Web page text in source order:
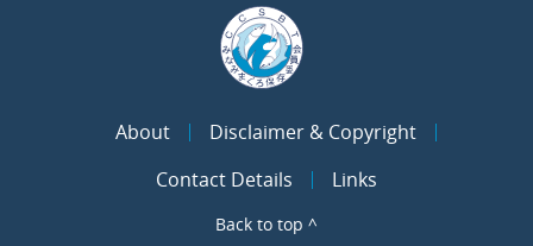
About
Disclaimer & Copyright
Contact Details
Links
Back to top ^